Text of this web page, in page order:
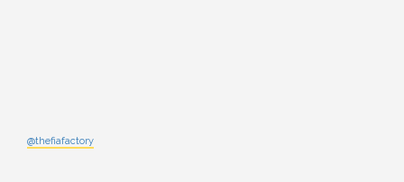
@thefiafactory